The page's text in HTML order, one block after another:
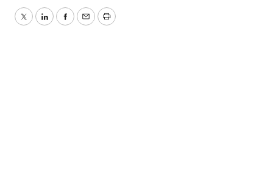
TwitterLinkedInFacebook
EmailPrint